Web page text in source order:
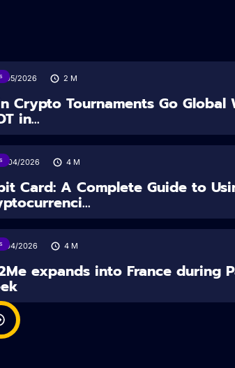
05/2026 2 M
Crypto Tournaments Go
in...
04/2026 4 M
Card: A Complete Guide to
04/2026 4 M
expands into France during